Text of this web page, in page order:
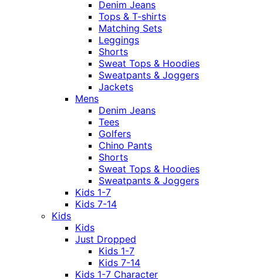
Denim Jeans
Tops & T-shirts
Matching Sets
Leggings
Shorts
Sweat Tops & Hoodies
Sweatpants & Joggers
Jackets
Mens
Denim Jeans
Tees
Golfers
Chino Pants
Shorts
Sweat Tops & Hoodies
Sweatpants & Joggers
Kids 1-7
Kids 7-14
Kids
Kids
Just Dropped
Kids 1-7
Kids 7-14
Kids 1-7 Character